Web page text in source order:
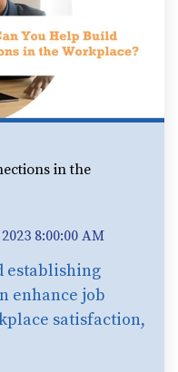
in the
8:00:00 AM
establishing
enhance job
satisfaction,